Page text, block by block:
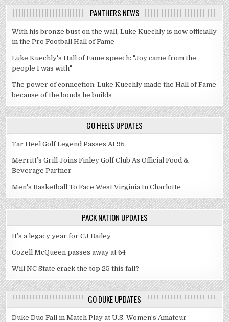
PANTHERS NEWS
With his bronze bust on the wall, Luke Kuechly is now officially
in the Pro Football Hall of Fame
Luke Kuechly's Hall of Fame speech: "Joy came from the
people I was with"
The power of connection: Luke Kuechly made the Hall of Fame
because of the bonds he builds
GO HEELS UPDATES
Tar Heel Golf Legend Passes At 95
Merritt’s Grill Joins Finley Golf Club As Official Food &
Beverage Partner
Men's Basketball To Face West Virginia In Charlotte
PACK NATION UPDATES
It’s a legacy year for CJ Bailey
Cozell McQueen passes away at 64
Will NC State crack the top 25 this fall?
GO DUKE UPDATES
Duke Duo Fall in Match Play at U.S. Women’s Amateur